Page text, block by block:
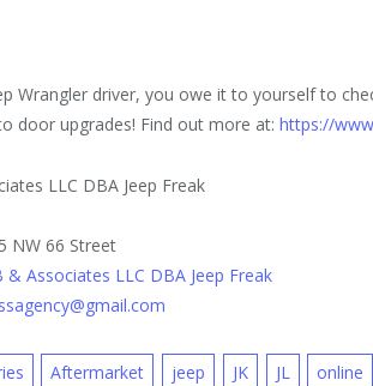
Wrangler driver, you owe it to yourself to
door upgrades! Find out more at:https://
LLC DBA Jeep Freak
NW 66 Street
& Associates LLC DBA Jeep Freak
Aftermarket jeep JK JL
online